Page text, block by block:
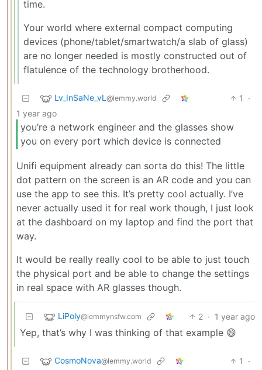
time.
Your world where external compact computing
devices (phone/tablet/smartwatch/a slab of glass)
are no longer needed is mostly constructed out of
flatulence of the technology brotherhood.
Lv_InSaNe_vL @lemmy.world 1
·
1 year ago
you’re a network engineer and the glasses show
you on every port which device is connected
Unifi equipment already can sorta do this! The little
dot pattern on the screen is an AR code and you can
use the app to see this. It’s pretty cool actually. I’ve
never actually used it for real work though, I just look
at the dashboard on my laptop and find the port that
way.
It would be really really cool to be able to just touch
the physical port and be able to change the settings
in real space with AR glasses though.
LiPoly@lemmynsfw.com 2 · 1 year ago
Yep, that’s why I was thinking of that example 😄
CosmoNova@lemmy.world 1
·